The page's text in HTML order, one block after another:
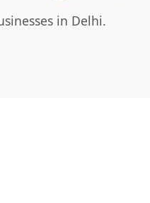
in Delhi.